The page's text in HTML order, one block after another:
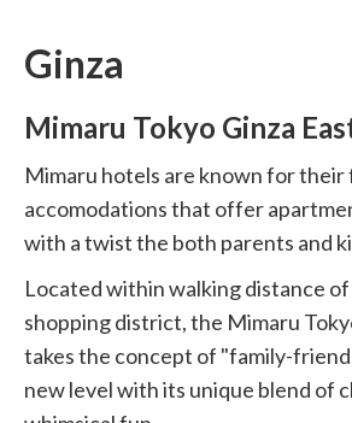
Ginza
Mimaru Tokyo Ginza
Mimaru hotels are known for
accomodations that offer
with a twist the both parents and
Located within walking distance
shopping district, the Mimaru
takes the concept of "family-
new level with its unique blend of